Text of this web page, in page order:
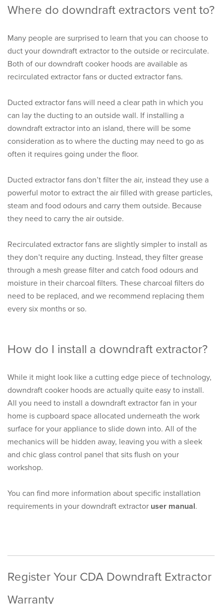
Where do downdraft extractors vent to?
Many people are surprised to learn that you can choose to
duct your downdraft extractor to the outside or recirculate.
Both of our downdraft cooker hoods are available as
recirculated extractor fans or ducted extractor fans.
Ducted extractor fans will need a clear path in which you
can lay the ducting to an outside wall. If installing a
downdraft extractor into an island, there will be some
consideration as to where the ducting may need to go as
often it requires going under the floor.
Ducted extractor fans don’t filter the air, instead they use a
powerful motor to extract the air filled with grease particles,
steam and food odours and carry them outside. Because
they need to carry the air outside.
Recirculated extractor fans are slightly simpler to install as
they don’t require any ducting. Instead, they filter grease
through a mesh grease filter and catch food odours and
moisture in their charcoal filters. These charcoal filters do
need to be replaced, and we recommend replacing them
every six months or so.
How do I install a downdraft extractor?
While it might look like a cutting edge piece of technology,
downdraft cooker hoods are actually quite easy to install.
All you need to install a downdraft extractor fan in your
home is cupboard space allocated underneath the work
surface for your appliance to slide down into. All of the
mechanics will be hidden away, leaving you with a sleek
and chic glass control panel that sits flush on your
workshop.
You can find more information about specific installation
requirements in your downdraft extractor user manual.
Register Your CDA Downdraft Extractor
Warranty